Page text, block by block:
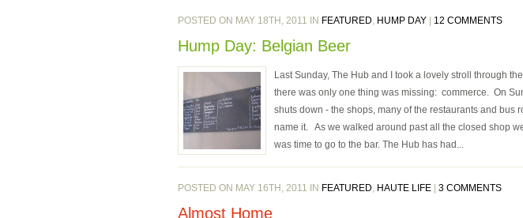
POSTED ON MAY 18TH, 2011 IN FEATURED, HUMP DAY 12 COMMENTS
Hump Day: Belgian Beer
Last Sunday, The Hub and I took a lovely stroll through
there was only one thing was missing: commerce. On
shuts down - the shops, many of the restaurants and bus
name it. As we walked around past all the closed shop
was time to go to the bar. The Hub has had...
POSTED ON MAY 16TH, 2011 IN FEATURED, HAUTE LIFE 3 COMMENTS
Almost Home